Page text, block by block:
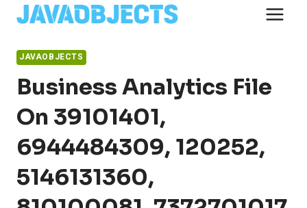
content
JAVAOBJECTS
Business Analytics File
On 39101401,
6944484309, 120252,
5146131360,